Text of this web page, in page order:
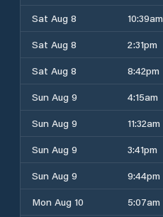
Sat Aug 8
10:39am
Sat Aug 8
2:31pm
Sat Aug 8
8:42pm
Sun Aug 9
4:15am
Sun Aug 9
11:32am
Sun Aug 9
3:41pm
Sun Aug 9
9:44pm
Mon Aug 10
5:07am